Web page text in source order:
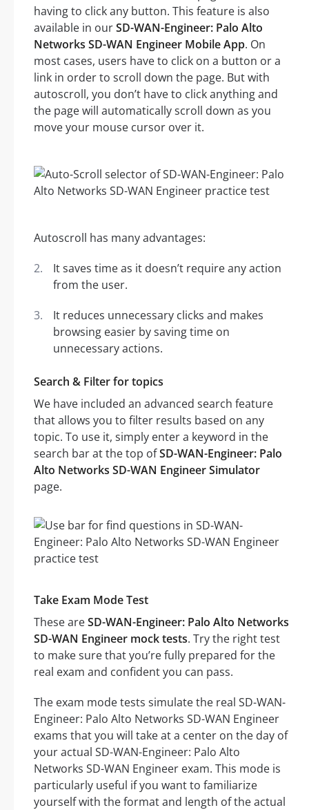
having to click any button. This feature is also
available in ourSD-WAN-Engineer: Palo Alto
Networks SD-WAN Engineer Mobile App. On
most cases, users have to click on a button or a
link in order to scroll down the page. But with
autoscroll, you don’t have to click anything and
the page will automatically scroll down as you
move your mouse cursor over it.
Autoscroll has many advantages:
It saves time as it doesn’t require any action
from the user.
It reduces unnecessary clicks and makes
browsing easier by saving time on
unnecessary actions.
Search & Filter for topics
We have included an advanced search feature
that allows you to filter results based on any
topic. To use it, simply enter a keyword in the
search bar at the top ofSD-WAN-Engineer: Palo
Alto Networks SD-WAN Engineer Simulator
page.
Take Exam Mode Test
These areSD-WAN-Engineer: Palo Alto Networks
SD-WAN Engineer mock tests. Try the right test
to make sure that you’re fully prepared for the
real exam and confident you can pass.
The exam mode tests simulate the real SD-WAN-
Engineer: Palo Alto Networks SD-WAN Engineer
exams that you will take at a center on the day of
your actual SD-WAN-Engineer: Palo Alto
Networks SD-WAN Engineer exam. This mode is
particularly useful if you want to familiarize
yourself with the format and length of the actual